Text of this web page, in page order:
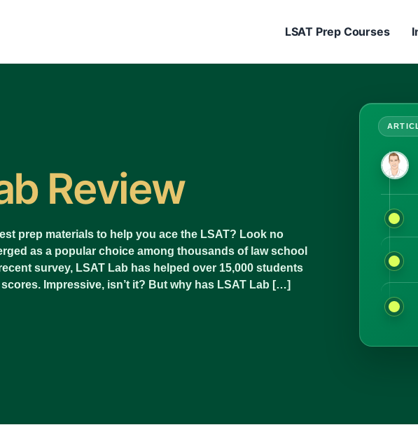
LSAT Prep Courses
Review
prep materials to help you ace the LSAT? Look no
as a popular choice among thousands of law school
survey, LSAT Lab has helped over 15,000 students
Impressive, isn’t it? But why has LSAT Lab […]